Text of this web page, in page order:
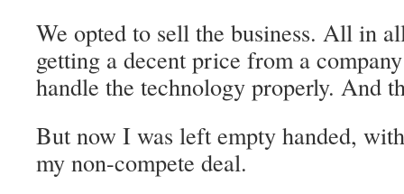
We opted to sell the business. All in
getting a decent price from a
handle the technology properly. And
But now I was left empty handed,
my non-compete deal.